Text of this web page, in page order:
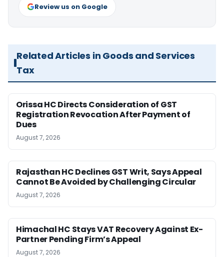
Review us on Google
Related Articles in Goods and Services
Tax
Orissa HC Directs Consideration of GST
Registration Revocation After Payment of
Dues
August 7, 2026
Rajasthan HC Declines GST Writ, Says Appeal
Cannot Be Avoided by Challenging Circular
August 7, 2026
Himachal HC Stays VAT Recovery Against Ex-
Partner Pending Firm’s Appeal
August 7, 2026